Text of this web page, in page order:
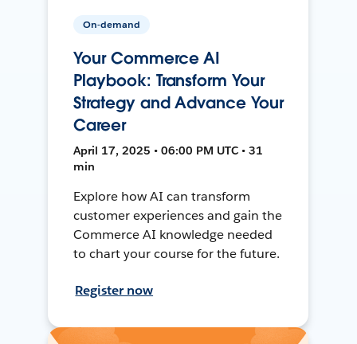
On-demand
Your Commerce AI
Playbook: Transform Your
Strategy and Advance Your
Career
April 17, 2025 • 06:00 PM UTC • 31
min
Explore how AI can transform
customer experiences and gain the
Commerce AI knowledge needed
to chart your course for the future.
Register now